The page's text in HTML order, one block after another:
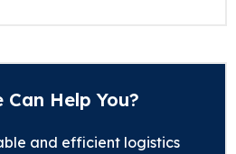
Can Help You?
and efficient logistics